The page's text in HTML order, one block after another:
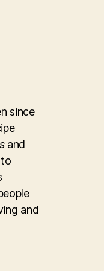
since
and
and